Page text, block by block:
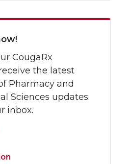
CougaRx
the latest
Pharmacy and
Sciences updates
inbox.